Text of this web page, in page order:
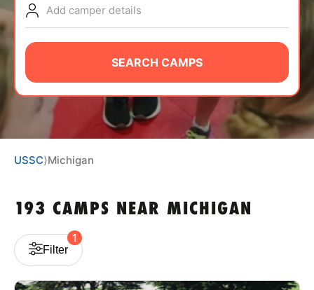
ABOUT
TIPS
NEWS
LOGIN
VIEW CART
Add camper details
SEARCH CAMPS
USSC⟩Michigan
193 CAMPS NEAR MICHIGAN
Filter
1